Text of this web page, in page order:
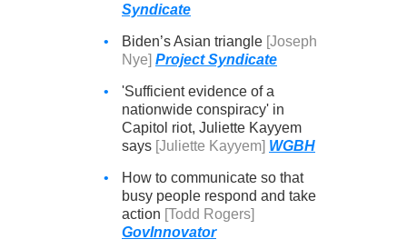
Syndicate
• Biden’s Asian triangle [Joseph
Nye] Project Syndicate
•
'Sufficient evidence of a
nationwide conspiracy' in
Capitol riot, Juliette Kayyem
says [Juliette Kayyem] WGBH
•
How to communicate so that
busy people respond and take
action [Todd Rogers]
GovInnovator